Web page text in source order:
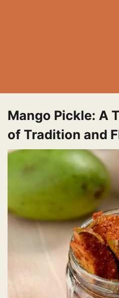
Mango Pickle: A
of Tradition and